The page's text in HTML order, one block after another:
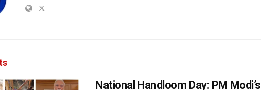
National Handloom Day: PM Modi’s